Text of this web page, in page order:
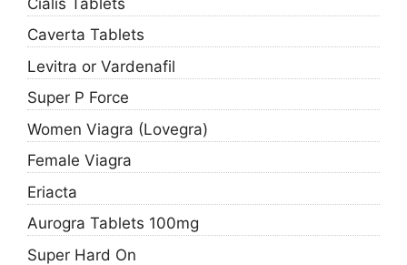
Caverta Tablets
Levitra or Vardenafil
Super P Force
Women Viagra (Lovegra)
Female Viagra
Eriacta
Aurogra Tablets 100mg
Super Hard On